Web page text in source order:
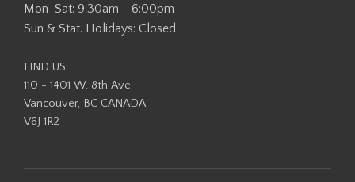
Mon-Sat: 9:30am - 6:00pm
Sun & Stat. Holidays: Closed
FIND US:
110 - 1401 W. 8th Ave,
Vancouver, BC CANADA
V6J 1R2